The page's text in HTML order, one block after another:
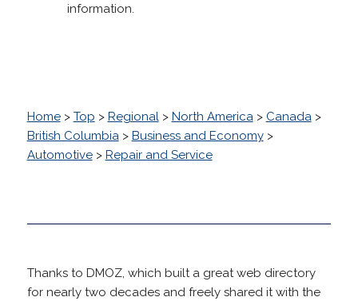
information.
Home> Top > Regional> North America> Canada>
British Columbia> Business and Economy>
Automotive> Repair and Service
Thanks to DMOZ, which built a great web directory
for nearly two decades and freely shared it with the